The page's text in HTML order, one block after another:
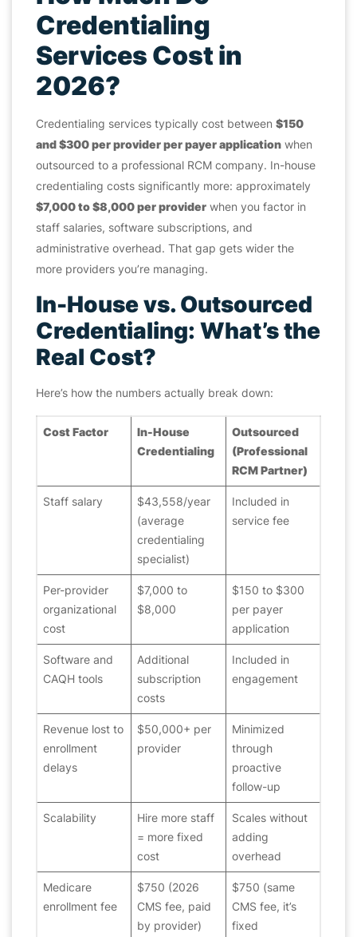
Credentialing
Services Cost in
2026?
Credentialing services typically cost between $150
and $300 per provider per payer application when
outsourced to a professional RCM company. In-house
credentialing costs significantly more: approximately
$7,000 to $8,000 per provider when you factor in
staff salaries, software subscriptions, and
administrative overhead. That gap gets wider the
more providers you’re managing.
In-House vs. Outsourced
Credentialing: What’s the
Real Cost?
Here’s how the numbers actually break down:
Cost Factor
In-House
Credentialing
Outsourced
(Professional
RCM Partner)
Staff salary
$43,558/year
(average
credentialing
specialist)
Included in
service fee
Per-provider
organizational
cost
$7,000 to
$8,000
$150 to $300
per payer
application
Software and
CAQH tools
Additional
subscription
costs
Included in
engagement
Revenue lost to
enrollment
delays
$50,000+ per
provider
Minimized
through
proactive
follow-up
Scalability
Hire more staff
= more fixed
cost
Scales without
adding
overhead
Medicare
enrollment fee
$750 (2026
CMS fee, paid
by provider)
$750 (same
CMS fee, it’s
fixed